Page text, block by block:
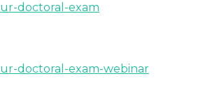
doctoral-exam
doctoral-exam-webinar